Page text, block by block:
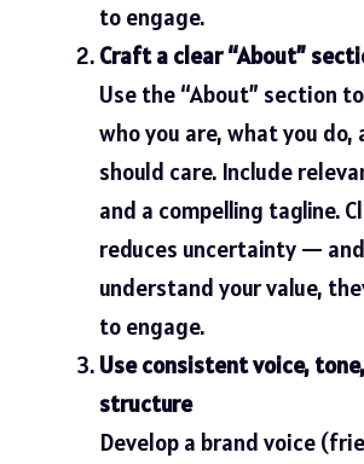
to engage.
Craft a clear “About”
Use the “About” section
who you are, what you do,
should care. Include
and a compelling tagline.
reduces uncertainty —
understand your value,
to engage.
Use consistent voice,
structure
Develop a brand voice